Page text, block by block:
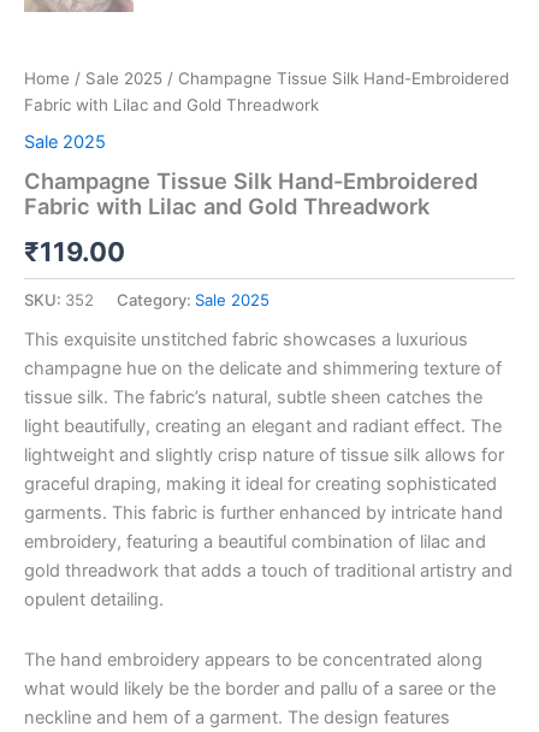
Home / Sale 2025 / Champagne Tissue Silk Hand-Embroidered
Fabric with Lilac and Gold Threadwork
Sale 2025
Champagne Tissue Silk Hand-Embroidered
Fabric with Lilac and Gold Threadwork
₹119.00
SKU: 352 Category: Sale 2025
This exquisite unstitched fabric showcases a luxurious
champagne hue on the delicate and shimmering texture of
tissue silk. The fabric’s natural, subtle sheen catches the
light beautifully, creating an elegant and radiant effect. The
lightweight and slightly crisp nature of tissue silk allows for
graceful draping, making it ideal for creating sophisticated
garments. This fabric is further enhanced by intricate hand
embroidery, featuring a beautiful combination of lilac and
gold threadwork that adds a touch of traditional artistry and
opulent detailing.
The hand embroidery appears to be concentrated along
what would likely be the border and pallu of a saree or the
neckline and hem of a garment. The design features